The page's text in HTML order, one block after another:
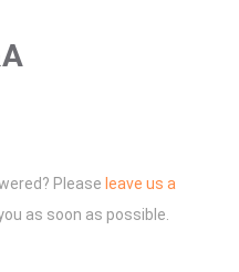
Please leave us a
as soon as possible.